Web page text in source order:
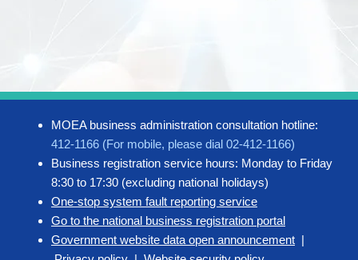
MOEA business administration consultation hotline:
412-1166 (For mobile, please dial 02-412-1166)
Business registration service hours: Monday to Friday
8:30 to 17:30 (excluding national holidays)
One-stop system fault reporting service
Go to the national business registration portal
Government website data open announcement |